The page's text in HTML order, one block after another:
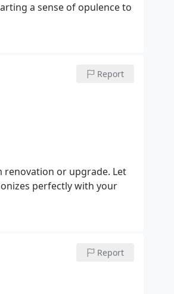
a sense of opulence to
Report
renovation or upgrade. Let
perfectly with your
Report